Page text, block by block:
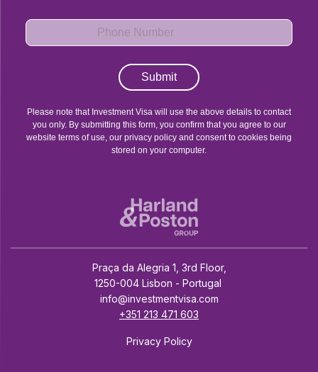
Submit
Please note that Investment Visa will use the above details to contact
you only. By submitting this form, you confirm that you agree to our
website terms of use, our privacy policy and consent to cookies being
stored on your computer.
Praça da Alegria 1, 3rd Floor,
1250-004 Lisbon - Portugal
info@investmentvisa.com
+351 213 471 603
Privacy Policy